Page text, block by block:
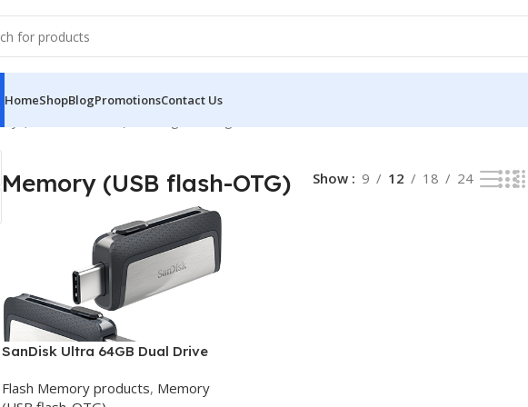
HomeShopBlogPromotionsContact Us
Memory (USB flash-OTG) Show 9 12 18 24
SanDisk Ultra 64GB Dual Drive
Flash Memory products, Memory